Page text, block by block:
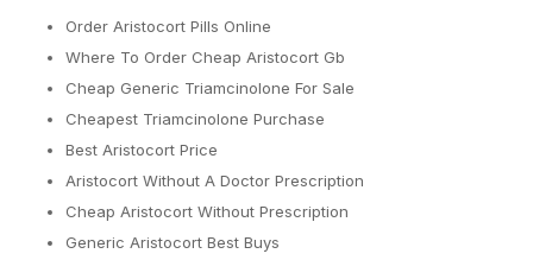
Order Aristocort Pills Online
Where To Order Cheap Aristocort Gb
Cheap Generic Triamcinolone For Sale
Cheapest Triamcinolone Purchase
Best Aristocort Price
Aristocort Without A Doctor Prescription
Cheap Aristocort Without Prescription
Generic Aristocort Best Buys